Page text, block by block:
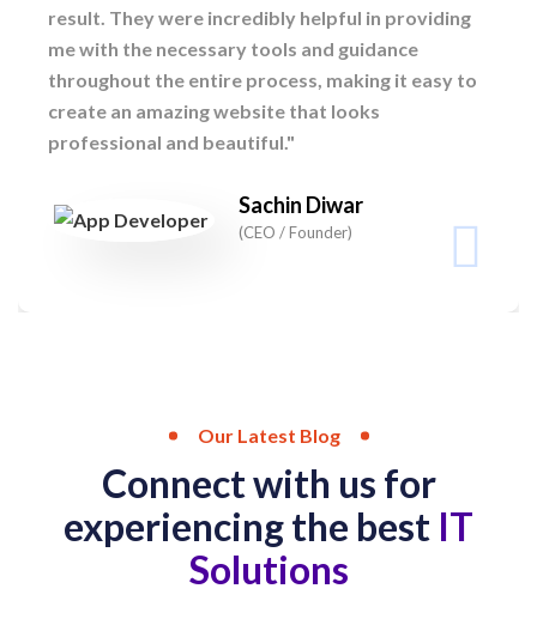
result. They were incredibly helpful in providing
me with the necessary tools and guidance
throughout the entire process, making it easy to
create an amazing website that looks
professional and beautiful."
Sachin Diwar
(CEO / Founder)
Our Latest Blog
Connect with us for
experiencing the best IT
Solutions